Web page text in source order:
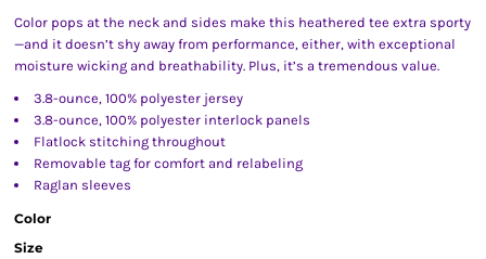
Color pops at the neck and sides make this heathered tee extra sporty
—and it doesn’t shy away from performance, either, with exceptional
moisture wicking and breathability. Plus, it’s a tremendous value.
3.8-ounce, 100% polyester jersey
3.8-ounce, 100% polyester interlock panels
Flatlock stitching throughout
Removable tag for comfort and relabeling
Raglan sleeves
Color
Size